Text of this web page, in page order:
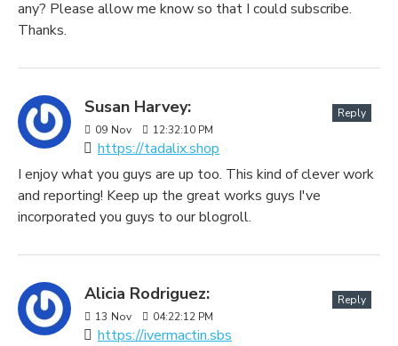
any? Please allow me know so that I could subscribe.
Thanks.
Susan Harvey:
09 Nov 12:32:10 PM
https://tadalix.shop
Reply
I enjoy what you guys are up too. This kind of clever work
and reporting! Keep up the great works guys I've
incorporated you guys to our blogroll.
Alicia Rodriguez:
13 Nov 04:22:12 PM
https://ivermactin.sbs
Reply